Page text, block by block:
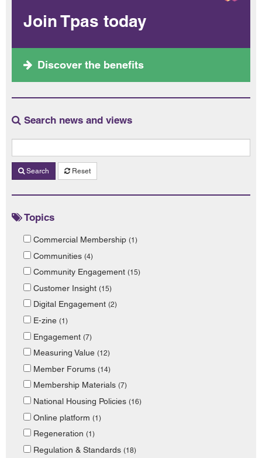
Join Tpas today
Discover the benefits
Search news and views
Search Reset
Topics
Commercial Membership (1)
Communities (4)
Community Engagement (15)
Customer Insight (15)
Digital Engagement (2)
E-zine (1)
Engagement (7)
Measuring Value (12)
Member Forums (14)
Membership Materials (7)
National Housing Policies (16)
Online platform (1)
Regeneration (1)
Regulation & Standards (18)